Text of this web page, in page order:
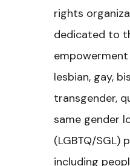
rights
dedicated to
empowerment
lesbian, gay,
transgender,
same gender
(LGBTQ/SGL)
including